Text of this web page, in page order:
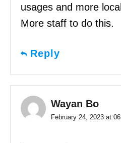
usages and more
More staff to do this.
Reply
Wayan Bo
February 24, 2023 at